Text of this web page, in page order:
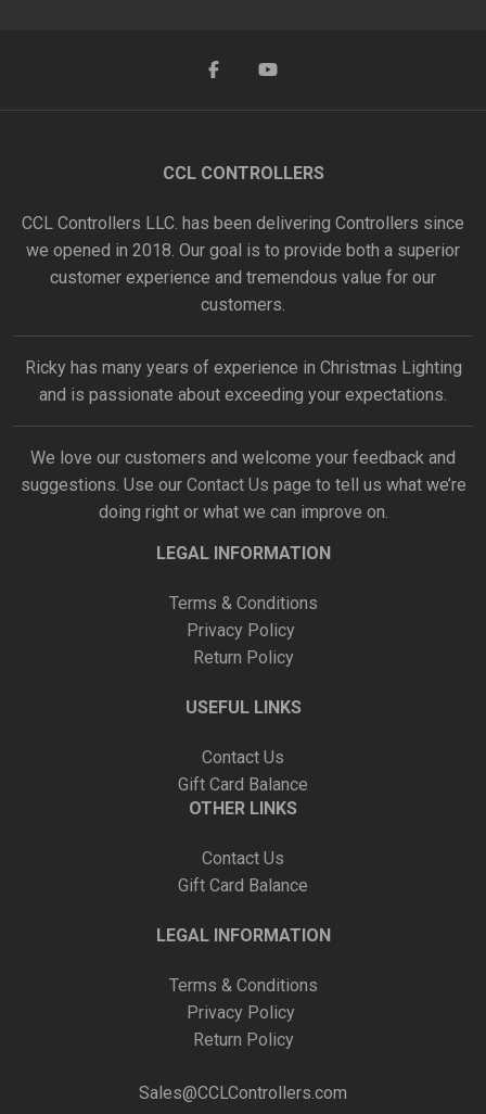
CCL CONTROLLERS
CCL Controllers LLC. has been delivering Controllers since
we opened in 2018. Our goal is to provide both a superior
customer experience and tremendous value for our
customers.
Ricky has many years of experience in Christmas Lighting
and is passionate about exceeding your expectations.
We love our customers and welcome your feedback and
suggestions. Use our Contact Us page to tell us what we’re
doing right or what we can improve on.
LEGAL INFORMATION
Terms & Conditions
Privacy Policy
Return Policy
USEFUL LINKS
Contact Us
Gift Card Balance
OTHER LINKS
Contact Us
Gift Card Balance
LEGAL INFORMATION
Terms & Conditions
Privacy Policy
Return Policy
Sales@CCLControllers.com